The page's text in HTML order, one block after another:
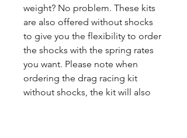
weight? No problem. These kits
are also offered without shocks
to give you the flexibility to order
the shocks with the spring rates
you want. Please note when
ordering the drag racing kit
without shocks, the kit will also